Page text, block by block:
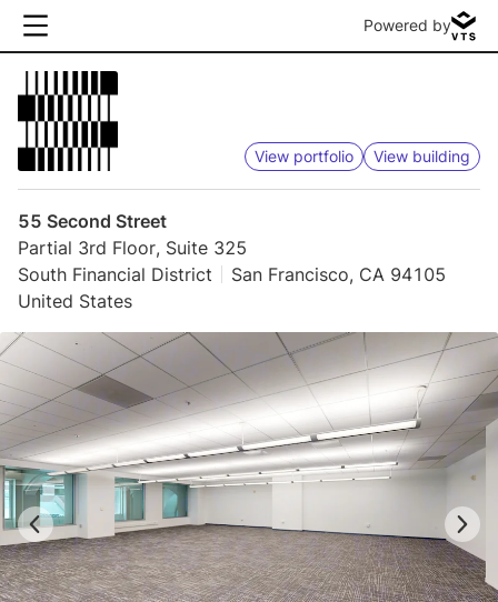
Powered by
View portfolio View building
55 Second Street
Partial 3rd Floor, Suite 325
South Financial District
San Francisco, CA 94105
United States